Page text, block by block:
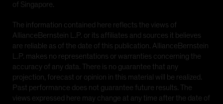
of Singapore.
The information contained here reflects the views of
AllianceBernstein L.P. or its affiliates and sources it believes
are reliable as of the date of this publication. AllianceBernstein
L.P. makes no representations or warranties concerning the
accuracy of any data. There is no guarantee that any
projection, forecast or opinion in this material will be realized.
Past performance does not guarantee future results. The
views expressed here may change at any time after the date of